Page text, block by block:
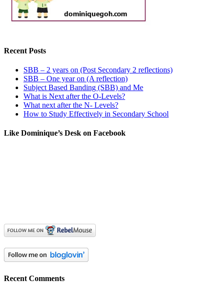
Recent Posts
SBB – 2 years on (Post Secondary 2 reflections)
SBB – One year on (A reflection)
Subject Based Banding (SBB) and Me
What is Next after the O-Levels?
What next after the N- Levels?
How to Study Effectively in Secondary School
Like Dominique’s Desk on Facebook
Recent Comments